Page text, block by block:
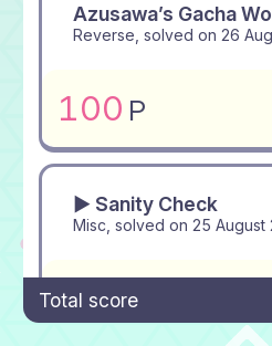
Azusawa’s Gacha
Reverse, solved on 26
100 P
▶ Sanity Check
Misc, solved on 25 August
39P
Total score